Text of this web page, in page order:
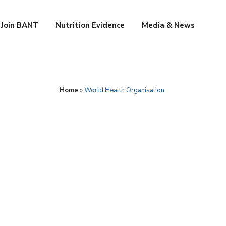
Join BANT Nutrition Evidence Media & News
Home »World Health Organisation